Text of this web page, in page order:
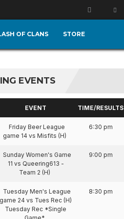
OF CLANS STORE
EVENTS
EVENT TIME/RESULTS
Friday Beer League
game 14 vs Misfits (H)
6:30 pm
Sunday Women's Game
11 vs Queering613 -
Team 2 (H)
9:00 pm
Tuesday Men's League
game 24 vs Tues Rec (H)
Tuesday Rec *Single
8:30 pm